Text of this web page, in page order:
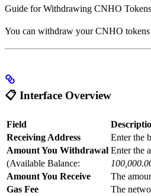
Guide for Withdrawing CNHO
You can withdraw your CNHO
📋 Interface Overview
Field
Receiving Address
Enter the
Amount You Withdrawal Enter the
(Available Balance:
Amount You Receive
The
Gas Fee
The